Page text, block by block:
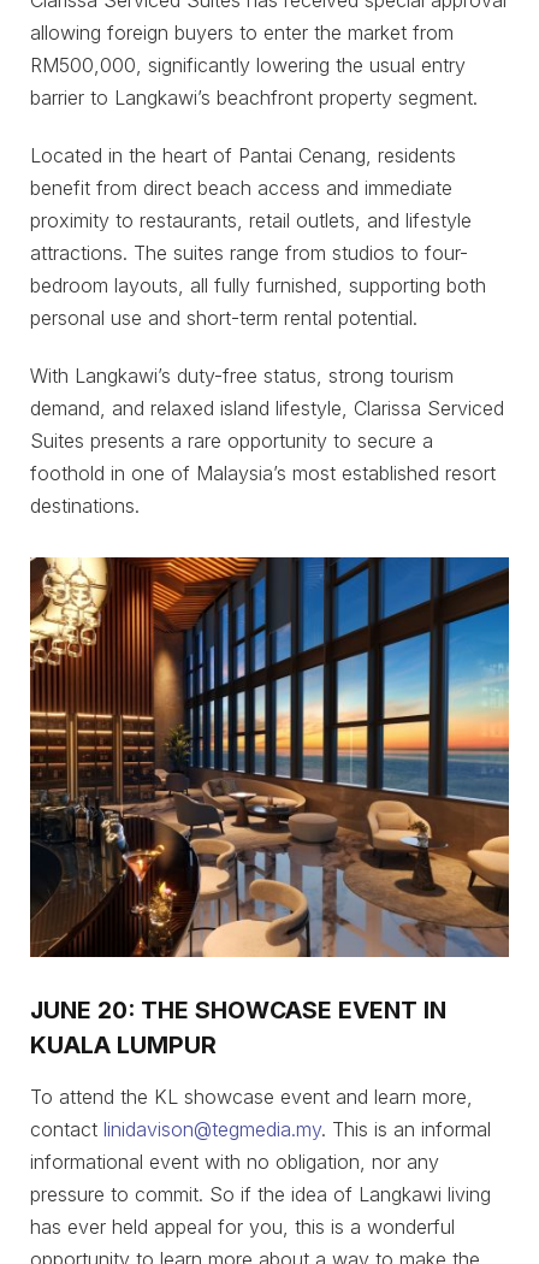
allowing foreign buyers to enter the market from
RM500,000, significantly lowering the usual entry
barrier to Langkawi’s beachfront property segment.
Located in the heart of Pantai Cenang, residents
benefit from direct beach access and immediate
proximity to restaurants, retail outlets, and lifestyle
attractions. The suites range from studios to four-
bedroom layouts, all fully furnished, supporting both
personal use and short-term rental potential.
With Langkawi’s duty-free status, strong tourism
demand, and relaxed island lifestyle, Clarissa Serviced
Suites presents a rare opportunity to secure a
foothold in one of Malaysia’s most established resort
destinations.
JUNE 20: THE SHOWCASE EVENT IN
KUALA LUMPUR
To attend the KL showcase event and learn more,
contact linidavison@tegmedia.my. This is an informal
informational event with no obligation, nor any
pressure to commit. So if the idea of Langkawi living
has ever held appeal for you, this is a wonderful
opportunity to learn more about a way to make the